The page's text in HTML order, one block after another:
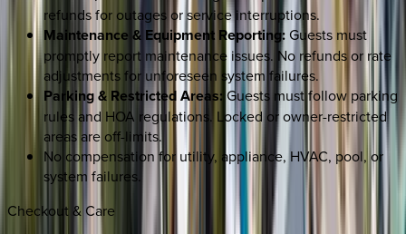
refunds for outages or service interruptions.
Maintenance & Equipment Reporting:Guests must
promptly report maintenance issues. No refunds or rate
adjustments for unforeseen system failures.
Parking & Restricted Areas: Guests must follow parking
rules and HOA regulations. Locked or owner-restricted
areas are off-limits.
No compensation for utility, appliance, HVAC, pool, or
system failures.
Checkout & Care